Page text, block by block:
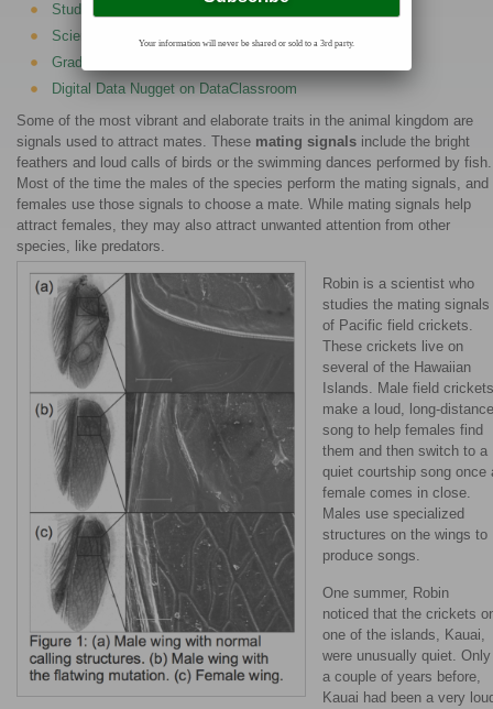
Student activity, Graph Type C, Level 3
Scientist Profile on Project Biodiversify
Grading Rubric
Digital Data Nugget on DataClassroom
Some of the most vibrant and elaborate traits in the animal kingdom are
signals used to attract mates. These mating signals include the bright
feathers and loud calls of birds or the swimming dances performed by fish.
Most of the time the males of the species perform the mating signals, and
females use those signals to choose a mate. While mating signals help
attract females, they may also attract unwanted attention from other
species, like predators.
Robin is a scientist who
studies the mating signals
of Pacific field crickets.
These crickets live on
several of the Hawaiian
Islands. Male field crickets
make a loud, long-distance
song to help females find
them and then switch to a
quiet courtship song once
female comes in close.
Males use specialized
structures on the wings to
produce songs.
One summer, Robin
noticed that the crickets
one of the islands, Kauai,
were unusually quiet. Only
a couple of years before,
Kauai had been a very
Your information will never be shared or sold to a 3rd party.